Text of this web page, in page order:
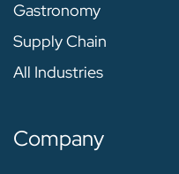
Gastronomy
Supply Chain
All Industries
Company